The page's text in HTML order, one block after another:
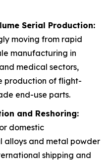
Serial Production:
moving from rapid
manufacturing in
medical sectors,
production of flight-
end-use parts.
and Reshoring:
domestic
alloys and metal powder
shipping and